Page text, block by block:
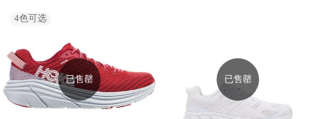
4色可选
已售罄 已售罄